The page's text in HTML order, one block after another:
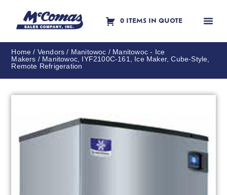
0 ITEMS IN QUOTE
Home / Vendors / Manitowoc / Manitowoc - Ice
Makers / Manitowoc, IYF2100C-161, Ice Maker, Cube-Style,
Remote Refrigeration